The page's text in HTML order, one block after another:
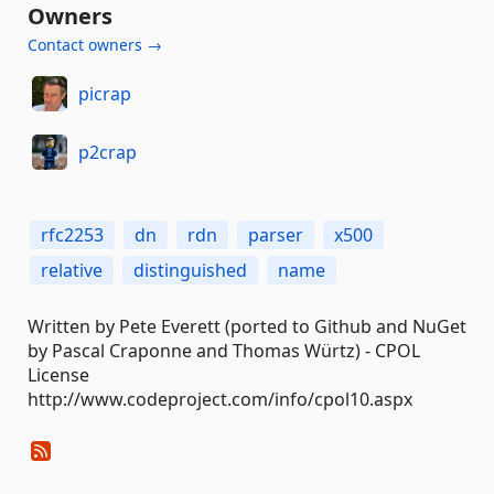
Owners
Contact owners →
picrap
p2crap
rfc2253 dn rdn parser
x500
relative
distinguished name
Written by Pete Everett (ported to Github and NuGet
by Pascal Craponne and Thomas Würtz) - CPOL
License
http://www.codeproject.com/info/cpol10.aspx